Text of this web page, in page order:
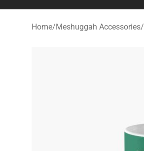
Home/Meshuggah Accessories/